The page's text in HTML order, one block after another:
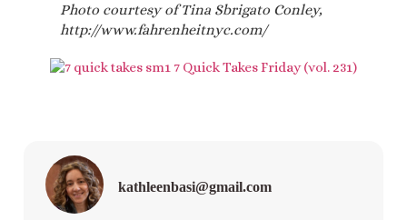
Photo courtesy of Tina Sbrigato Conley,
http://www.fahrenheitnyc.com/
kathleenbasi@gmail.com